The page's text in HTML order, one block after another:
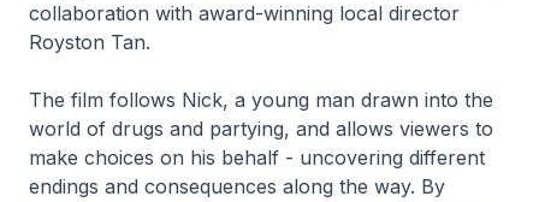
collaboration with award-winning local director
Royston Tan.
The film follows Nick, a young man drawn into the
world of drugs and partying, and allows viewers to
make choices on his behalf - uncovering different
endings and consequences along the way. By